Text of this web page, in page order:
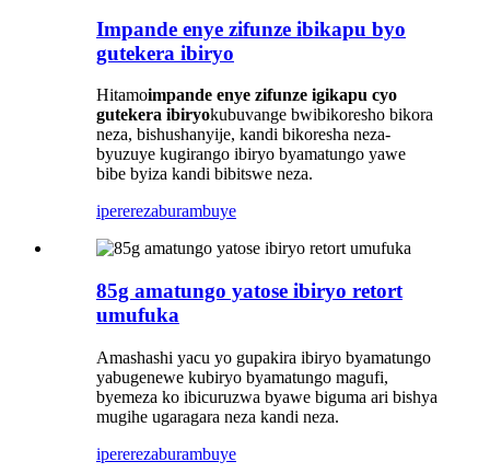
Impande enye zifunze ibikapu byo
gutekera ibiryo
Hitamoimpande enye zifunze igikapu cyo
gutekera ibiryokubuvange bwibikoresho bikora
neza, bishushanyije, kandi bikoresha neza-
byuzuye kugirango ibiryo byamatungo yawe
bibe byiza kandi bibitswe neza.
ipererezaburambuye
85g amatungo yatose ibiryo retort
umufuka
Amashashi yacu yo gupakira ibiryo byamatungo
yabugenewe kubiryo byamatungo magufi,
byemeza ko ibicuruzwa byawe biguma ari bishya
mugihe ugaragara neza kandi neza.
ipererezaburambuye